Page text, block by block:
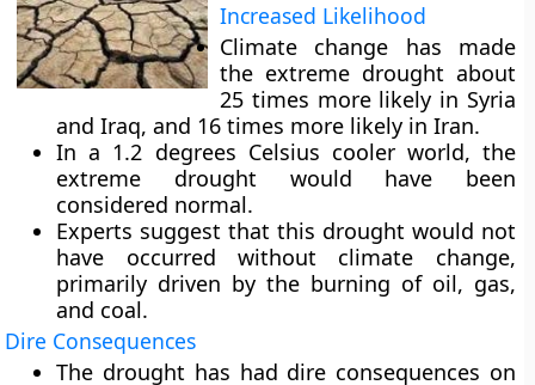
Increased Likelihood
Climate change has made
the extreme drought about
25 times more likely in Syria
and Iraq, and 16 times more likely in Iran.
In a 1.2 degrees Celsius cooler world, the
extreme drought would have been
considered normal.
Experts suggest that this drought would not
have occurred without climate change,
primarily driven by the burning of oil, gas,
and coal.
Dire Consequences
The drought has had dire consequences on